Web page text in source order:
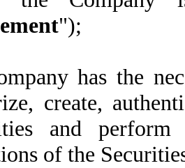
");
has the
create,
and
of the